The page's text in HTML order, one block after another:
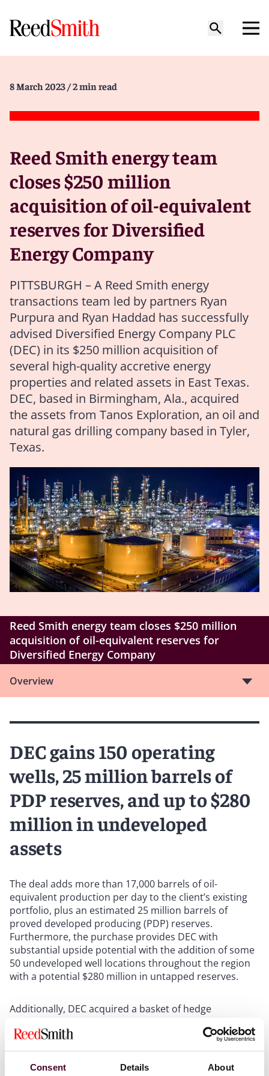
Consent Details About
8 March 2023 / 2 min read
Reed Smith energy team
closes $250 million
acquisition of oil-equivalent
reserves for Diversified
Energy Company
PITTSBURGH – A Reed Smith energy
transactions team led by partners Ryan
Purpura and Ryan Haddad has successfully
advised Diversified Energy Company PLC
(DEC) in its $250 million acquisition of
several high-quality accretive energy
properties and related assets in East Texas.
DEC, based in Birmingham, Ala., acquired
the assets from Tanos Exploration, an oil and
natural gas drilling company based in Tyler,
Texas.
Reed Smith energy team closes $250 million
acquisition of oil-equivalent reserves for
Diversified Energy Company
Overview
DEC gains 150 operating
wells, 25 million barrels of
PDP reserves, and up to $280
million in undeveloped
assets
The deal adds more than 17,000 barrels of oil-
equivalent production per day to the client’s existing
portfolio, plus an estimated 25 million barrels of
proved developed producing (PDP) reserves.
Furthermore, the purchase provides DEC with
substantial upside potential with the addition of some
50 undeveloped well locations throughout the region
with a potential $280 million in untapped reserves.
Additionally, DEC acquired a basket of hedge
price-floor for 60% of the acquired PDP production of
US$3.80 per thousand cubic feet (Mcf) during calendar
year 2023.